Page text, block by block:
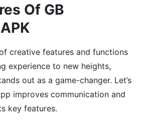
Of GB
creative features and functions
experience to new heights,
out as a game-changer. Let’s
improves communication and
key features.